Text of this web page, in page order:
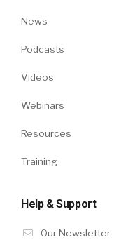
News
Podcasts
Videos
Webinars
Resources
Training
Help & Support
Our Newsletter